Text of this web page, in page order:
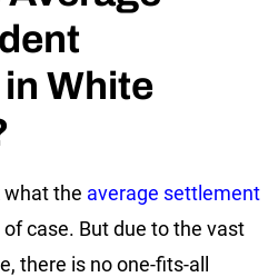
White
what the average settlement
case. But due to the vast
there is no one-fits-all